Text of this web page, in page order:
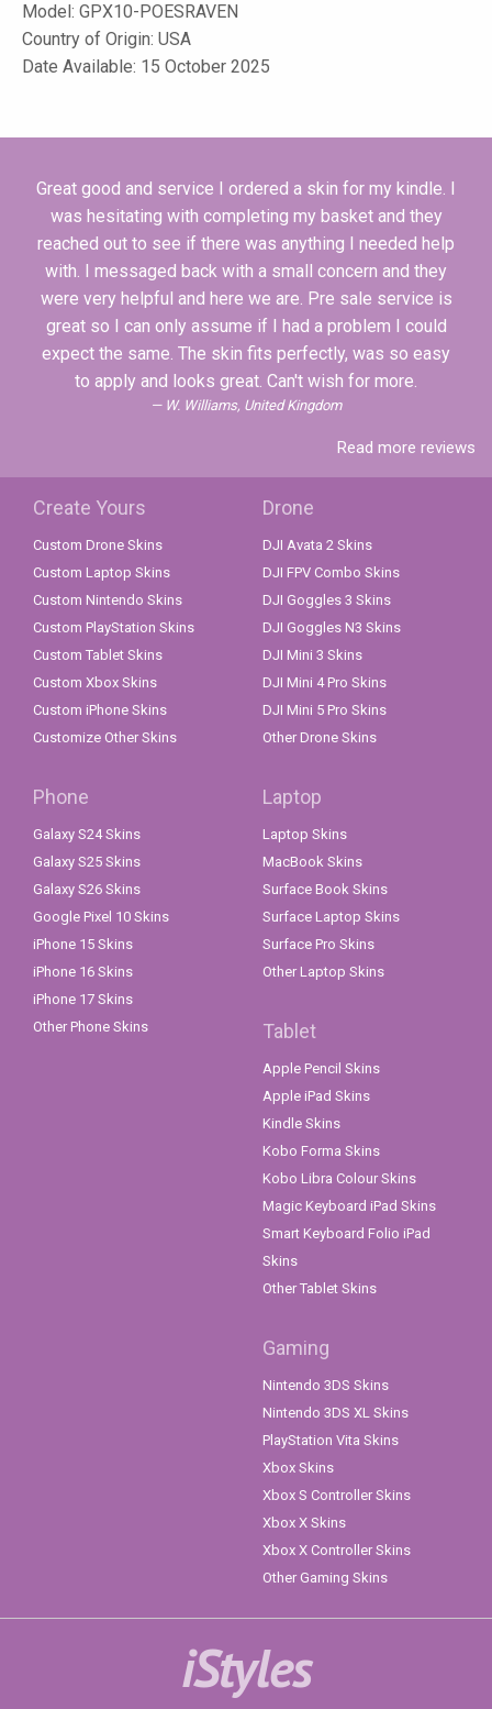
Model: GPX10-POESRAVEN
Country of Origin: USA
Date Available: 15 October 2025
Great good and service I ordered a skin for my kindle. I
was hesitating with completing my basket and they
reached out to see if there was anything I needed help
with. I messaged back with a small concern and they
were very helpful and here we are. Pre sale service is
great so I can only assume if I had a problem I could
expect the same. The skin fits perfectly, was so easy
to apply and looks great. Can't wish for more.
W. Williams, United Kingdom
Read more reviews
Create Yours
Custom Drone Skins
Custom Laptop Skins
Custom Nintendo Skins
Custom PlayStation Skins
Custom Tablet Skins
Custom Xbox Skins
Custom iPhone Skins
Customize Other Skins
Drone
DJI Avata 2 Skins
DJI FPV Combo Skins
DJI Goggles 3 Skins
DJI Goggles N3 Skins
DJI Mini 3 Skins
DJI Mini 4 Pro Skins
DJI Mini 5 Pro Skins
Other Drone Skins
Phone
Galaxy S24 Skins
Galaxy S25 Skins
Galaxy S26 Skins
Google Pixel 10 Skins
iPhone 15 Skins
iPhone 16 Skins
iPhone 17 Skins
Other Phone Skins
Laptop
Laptop Skins
MacBook Skins
Surface Book Skins
Surface Laptop Skins
Surface Pro Skins
Other Laptop Skins
Tablet
Apple Pencil Skins
Apple iPad Skins
Kindle Skins
Kobo Forma Skins
Kobo Libra Colour Skins
Magic Keyboard iPad Skins
Smart Keyboard Folio iPad
Skins
Other Tablet Skins
Gaming
Nintendo 3DS Skins
Nintendo 3DS XL Skins
PlayStation Vita Skins
Xbox Skins
Xbox S Controller Skins
Xbox X Skins
Xbox X Controller Skins
Other Gaming Skins
iStyles